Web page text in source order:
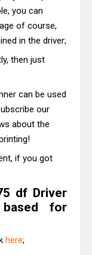
you can
of course,
in the driver;
then just
can be used
our
about the
if you got
df Driver
based for
here;